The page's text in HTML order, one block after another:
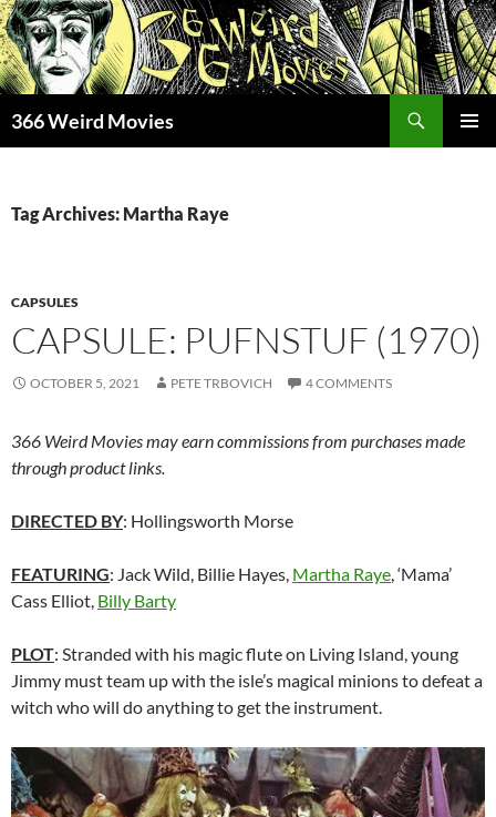
Skip
to
content
366 Weird Movies
Tag Archives: Martha Raye
CAPSULES
CAPSULE: PUFNSTUF (1970)
OCTOBER 5, 2021 PETE TRBOVICH 4 COMMENTS
366 Weird Movies may earn commissions from purchases made
through product links.
DIRECTED BY: Hollingsworth Morse
FEATURING: Jack Wild, Billie Hayes, Martha Raye, ‘Mama’
Cass Elliot, Billy Barty
PLOT: Stranded with his magic flute on Living Island, young
Jimmy must team up with the isle’s magical minions to defeat a
witch who will do anything to get the instrument.